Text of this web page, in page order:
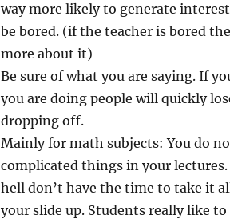
way more likely to generate
be bored. (if the teacher is bored
more about it)
Be sure of what you are saying. If
you are doing people will quickly
dropping off.
Mainly for math subjects: You do
complicated things in your
hell don’t have the time to take it
your slide up. Students really like